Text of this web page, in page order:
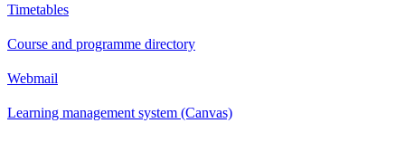
Timetables
Course and programme directory
Webmail
Learning management system (Canvas)